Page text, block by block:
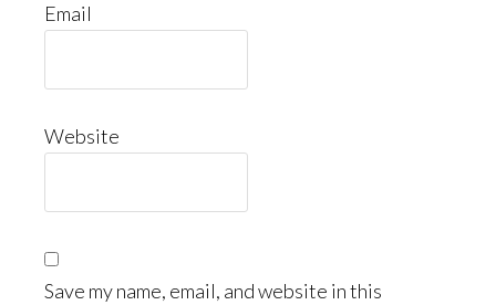
Email
Website
Save my name, email, and website in this